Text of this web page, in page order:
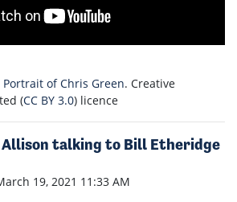
of Chris Green. Creative
(CC BY 3.0) licence
Allison talking to Bill Etheridge
19, 2021 11:33 AM